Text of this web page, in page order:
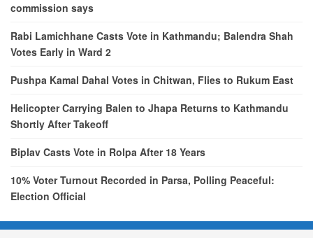
commission says
Rabi Lamichhane Casts Vote in Kathmandu; Balendra Shah
Votes Early in Ward 2
Pushpa Kamal Dahal Votes in Chitwan, Flies to Rukum East
Helicopter Carrying Balen to Jhapa Returns to Kathmandu
Shortly After Takeoff
Biplav Casts Vote in Rolpa After 18 Years
10% Voter Turnout Recorded in Parsa, Polling Peaceful:
Election Official